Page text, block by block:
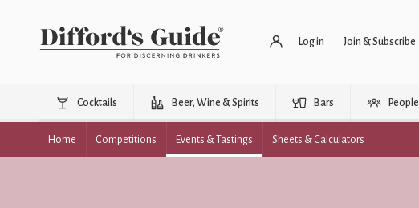
Log in Join & Subscribe
Cocktails Beer, Wine & Spirits Bars People
Home Competitions Events & Tastings Sheets & Calculators